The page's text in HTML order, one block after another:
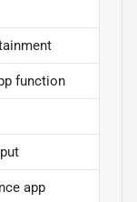
function
app